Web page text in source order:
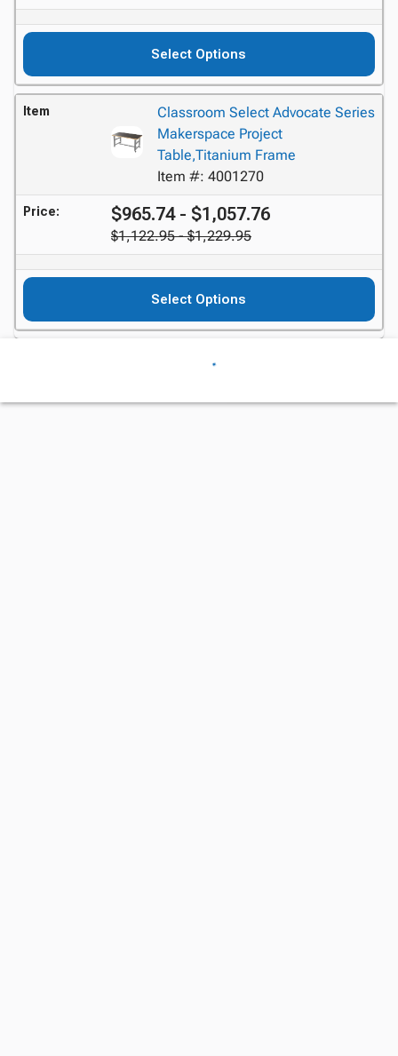
Select Options
Item
Classroom Select Advocate Series
Makerspace Project
Table,Titanium Frame
Item #: 4001270
Price: $965.74 - $1,057.76
$1,122.95 - $1,229.95
Select Options